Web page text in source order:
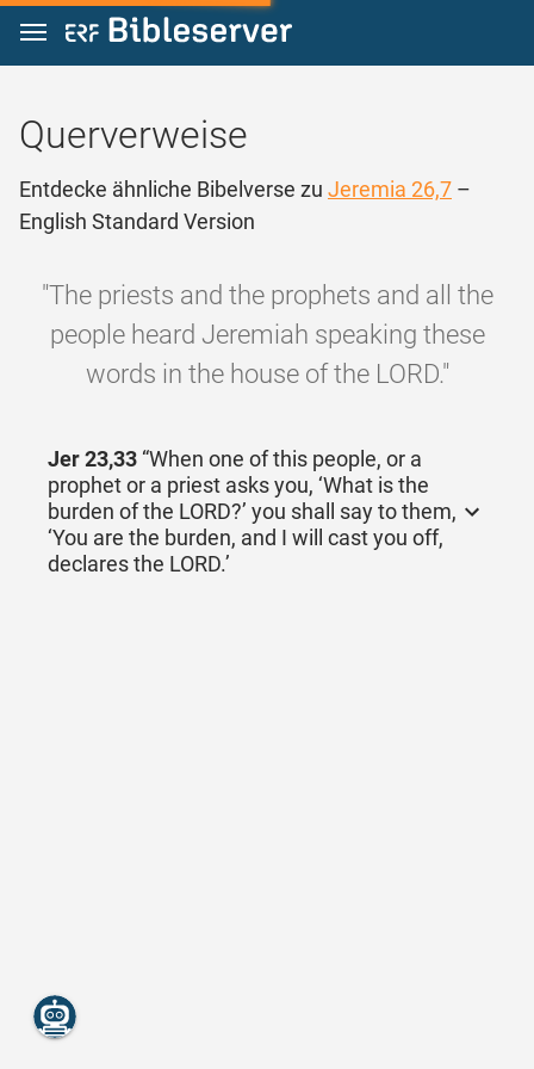
Zum Inhalt springen
Querverweise
Entdecke ähnliche Bibelverse zu Jeremia 26,7 –
English Standard Version
"The priests and the prophets and all the
people heard Jeremiah speaking these
words in the house of the LORD."
Jer 23,33 “When one of this people, or a
prophet or a priest asks you, ‘What is the
burden of the LORD?’ you shall say to them,
‘You are the burden, and I will cast you off,
declares the LORD.’